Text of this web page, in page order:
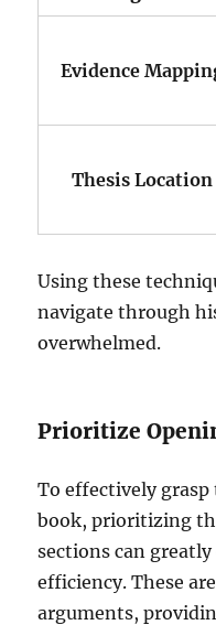
Evidence
Thesis Location
Using these
navigate through
overwhelmed.
Prioritize
To effectively grasp
book, prioritizing
sections can
efficiency. These
arguments,